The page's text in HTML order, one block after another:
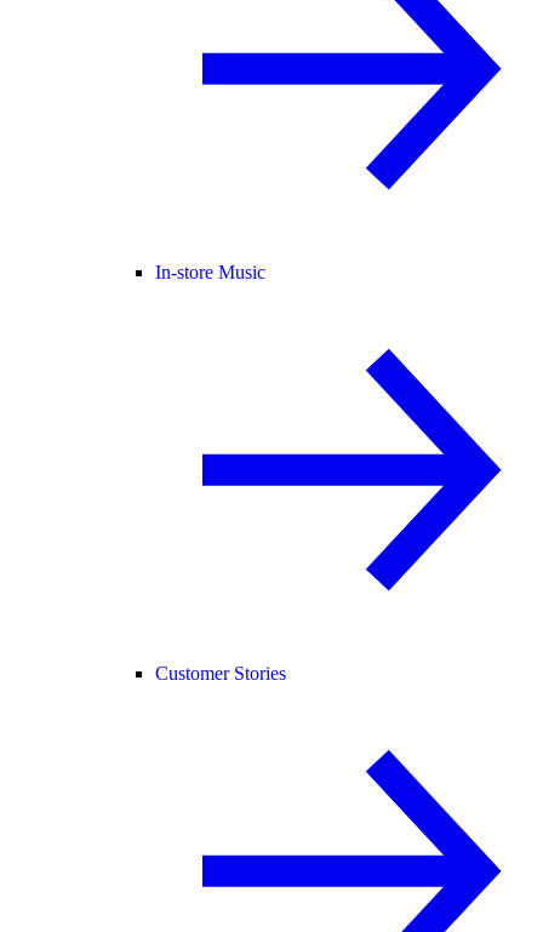
In-store Music
Customer Stories